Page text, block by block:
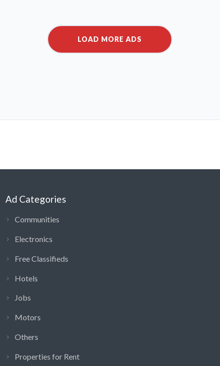
Ad Categories
Communities
Electronics
Free Classifieds
Hotels
Jobs
Motors
Others
Properties for Rent